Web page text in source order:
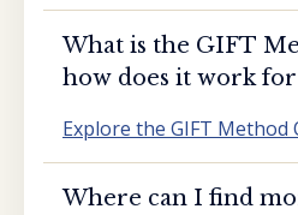
What is the GIFT
how does it work
Explore the GIFT Method
Where can I find